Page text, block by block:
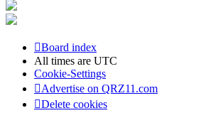
Board index
All times are UTC
Cookie-Settings
Advertise on QRZ11.com
Delete cookies